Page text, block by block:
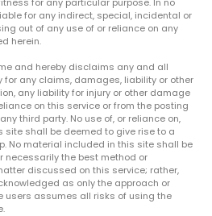
for any indirect, special, incidental or
out of any use of or reliance on any
herein.
and hereby disclaims any and all
for any claims, damages, liability or other
any liability for injury or other damage
on this service or from the posting
third party. No use of, or reliance on,
shall be deemed to give rise to a
No material included in this site shall be
necessarily the best method or
discussed on this service; rather,
as only the approach or
users assumes all risks of using the